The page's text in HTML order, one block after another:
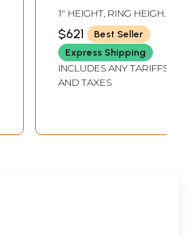
Connected Hand
Chain
1" HEIGHT, RING HEIGHT
22 MMADJUSTABLE IN
SIZE
$621
Best Seller
Express Shipping
INCLUDES ANY TARIFFS
AND TAXES